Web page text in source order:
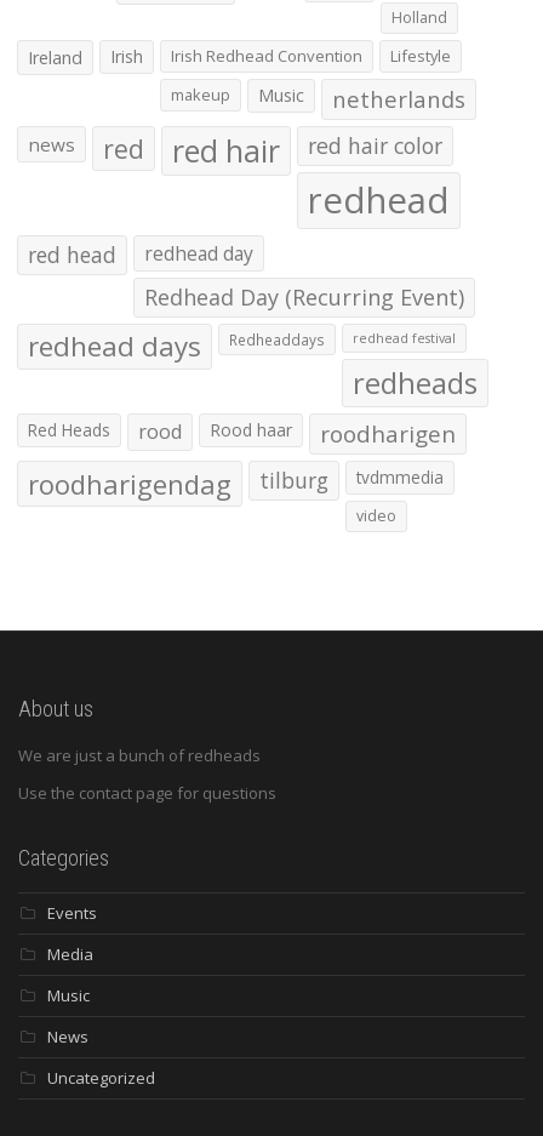
Holland
Ireland Irish Irish Redhead Convention
Lifestyle
makeup
Music netherlands
news red red hair red hair color
redhead
red head redhead day
Redhead Day (Recurring Event)
redhead days Redheaddays redhead festival
redheads
Red Heads rood Rood haar roodharigen
roodharigendag tilburg tvdmmedia
video
About us
We are just a bunch of redheads
Use the contact page for questions
Categories
Events
Media
Music
News
Uncategorized